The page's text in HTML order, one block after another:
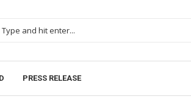
PRESS RELEASE